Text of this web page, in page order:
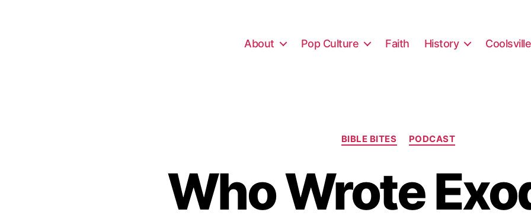
About Pop Culture Faith History Coolsville
Categories
BIBLE BITES PODCAST
Who Wrote